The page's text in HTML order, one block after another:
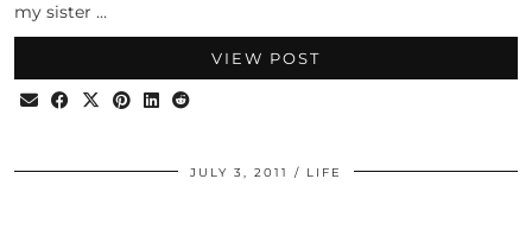
my sister …
VIEW POST
JULY 3, 2011 LIFE